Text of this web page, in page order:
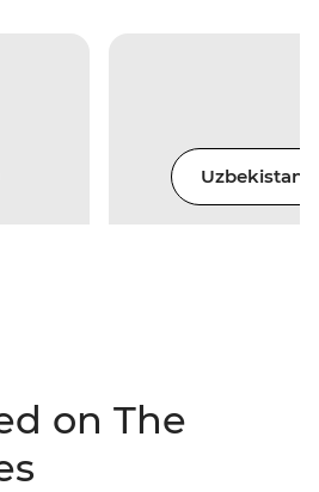
Uzbekistan
on The